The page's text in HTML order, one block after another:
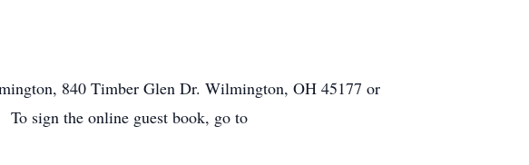
840 Timber Glen Dr. Wilmington, OH 45177 or
sign the online guest book, go to